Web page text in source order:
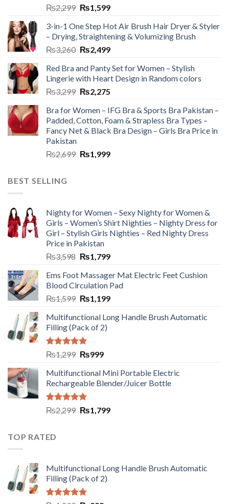
₨2,299 ₨1,599
3-in-1 One Step Hot Air Brush Hair Dryer & Styler
– Drying, Straightening & Volumizing Brush
₨3,260 ₨2,499
Red Bra and Panty Set for Women – Stylish
Lingerie with Heart Design in Random colors
₨3,299 ₨2,275
Bra for Women – IFG Bra & Sports Bra Pakistan –
Padded, Cotton, Foam & Strapless Bra Types –
Fancy Net & Black Bra Design – Girls Bra Price in
Pakistan
₨2,699 ₨1,999
BEST SELLING
Nighty for Women – Sexy Nighty for Women &
Girls – Women’s Shirt Nighties – Nighty Dress for
Girl – Stylish Girls Nighties – Red Nighty Dress
Price in Pakistan
₨3,598 ₨1,799
Ems Foot Massager Mat Electric Feet Cushion
Blood Circulation Pad
₨1,599 ₨1,199
Multifunctional Long Handle Brush Automatic
Filling (Pack of 2)
Rated5.00
out of 5
₨1,299 ₨999
Multifunctional Mini Portable Electric
Rechargeable Blender/Juicer Bottle
Rated5.00
out of 5
₨2,299 ₨1,799
TOP RATED
Multifunctional Long Handle Brush Automatic
Filling (Pack of 2)